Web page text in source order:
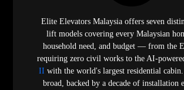
Elite Elevators Malaysia offers seven
lift models covering every Malaysian
household need, and budget — from the
requiring zero civil works to the AI-
II with the world's largest residential
broad, backed by a decade of installation